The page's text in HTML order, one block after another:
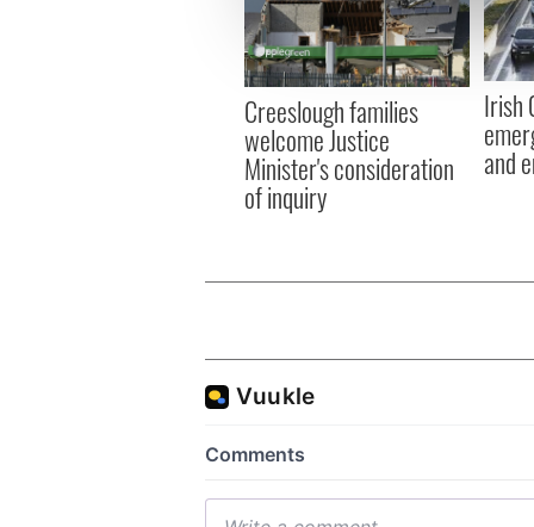
information about your use
other information that
Creeslough families
welcome Justice
Minister's consideration
of inquiry
Irish
and